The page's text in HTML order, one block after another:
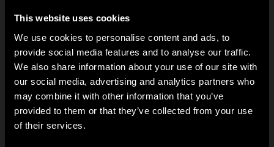
This website uses cookies
We use cookies to personalise content and ads, to
provide social media features and to analyse our traffic.
We also share information about your use of our site with
our social media, advertising and analytics partners who
may combine it with other information that you’ve
provided to them or that they’ve collected from your use
of their services.